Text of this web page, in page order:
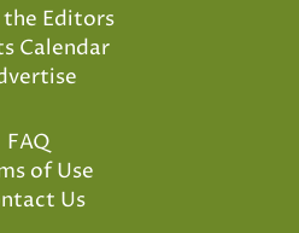
Editors
Calendar
FAQ
of Use
Us